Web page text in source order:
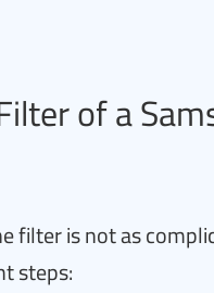
of a
filter is not as
steps: